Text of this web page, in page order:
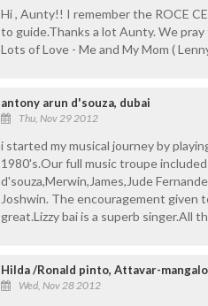
Hi , Aunty!! I remember the ROCE
to guide.Thanks a lot Aunty. We
Lots of Love - Me and My Mom (
antony arun d'souza, dubai
Thu, Nov 29 2012
i started my musical journey by
1980's.Our full music troupe
d'souza,Merwin,James,Jude
Joshwin. The encouragement given
great.Lizzy bai is a superb singer.All
Hilda /Ronald pinto, Attavar-
Wed, Nov 28 2012